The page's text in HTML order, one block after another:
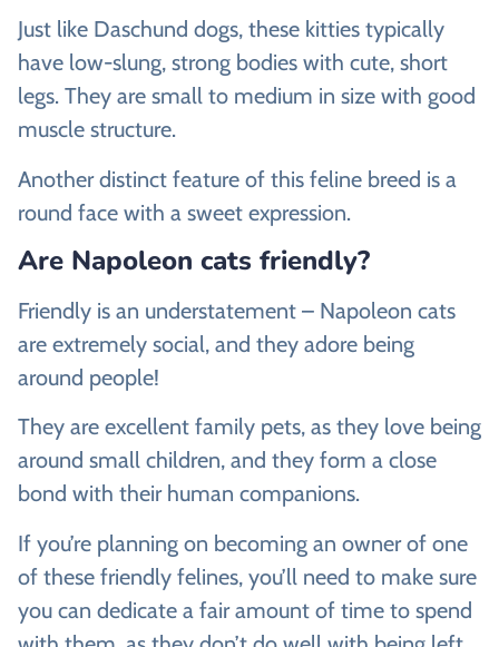
Just like Daschund dogs, these kitties typically
have low-slung, strong bodies with cute, short
legs. They are small to medium in size with good
muscle structure.
Another distinct feature of this feline breed is a
round face with a sweet expression.
Are Napoleon cats friendly?
Friendly is an understatement – Napoleon cats
are extremely social, and they adore being
around people!
They are excellent family pets, as they love being
around small children, and they form a close
bond with their human companions.
If you’re planning on becoming an owner of one
of these friendly felines, you’ll need to make sure
you can dedicate a fair amount of time to spend